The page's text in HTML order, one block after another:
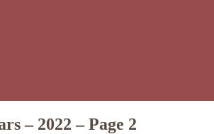
– 2022 – Page 2